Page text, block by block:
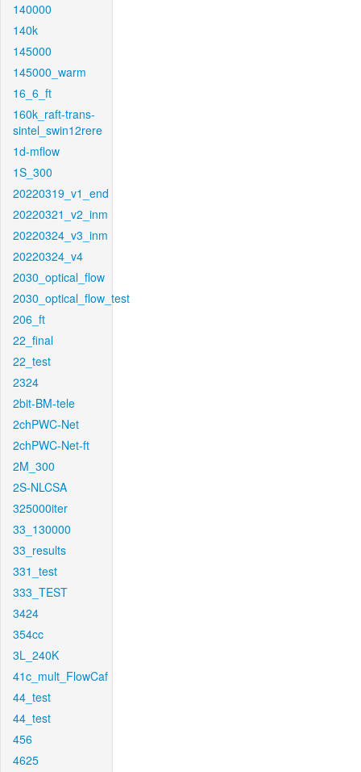
140000
140k
145000
145000_warm
16_6_ft
160k_raft-trans-
sintel_swin12rere
1d-mflow
1S_300
20220319_v1_end
20220321_v2_inm
20220324_v3_inm
20220324_v4
2030_optical_flow
2030_optical_flow_test
206_ft
22_final
22_test
2324
2bit-BM-tele
2chPWC-Net
2chPWC-Net-ft
2M_300
2S-NLCSA
325000iter
33_130000
33_results
331_test
333_TEST
3424
354cc
3L_240K
41c_mult_FlowCaf
44_test
44_test
456
4625